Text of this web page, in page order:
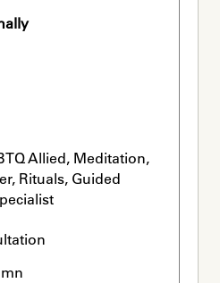
Allied, Meditation,
Rituals, Guided